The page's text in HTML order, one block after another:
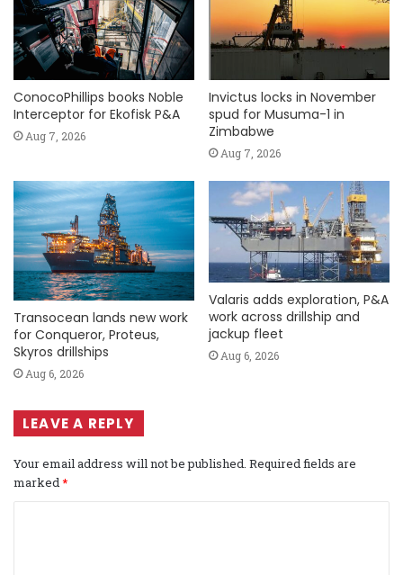
ConocoPhillips books Noble
Interceptor for Ekofisk P&A
Aug 7, 2026
Invictus locks in November
spud for Musuma-1 in
Zimbabwe
Aug 7, 2026
Transocean lands new work
for Conqueror, Proteus,
Skyros drillships
Aug 6, 2026
Valaris adds exploration, P&A
work across drillship and
jackup fleet
Aug 6, 2026
LEAVE A REPLY
Your email address will not be published. Required fields are
marked*